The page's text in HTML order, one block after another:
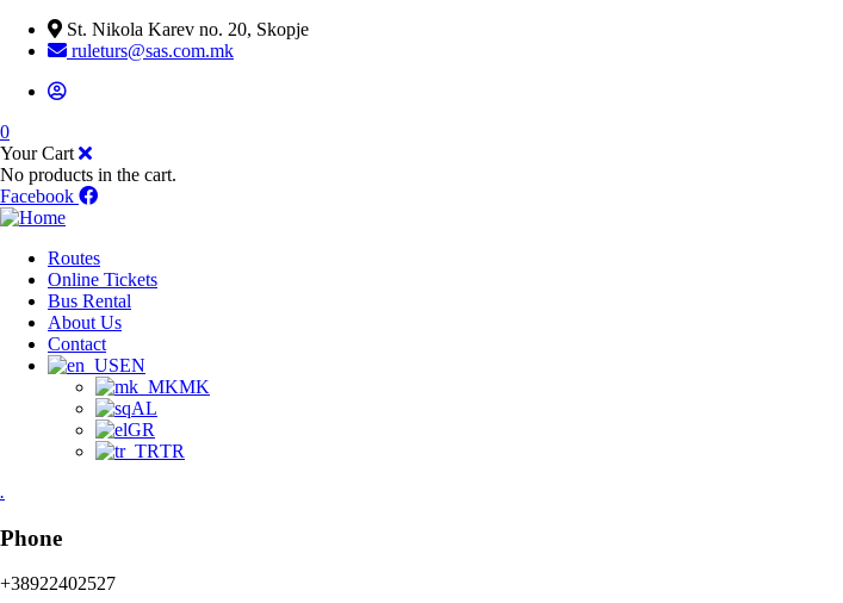
St. Nikola Karev no. 20, Skopje
ruleturs@sas.com.mk
0
Your Cart
No products in the cart.
Facebook
Routes
Online Tickets
Bus Rental
About Us
Contact
EN
MK
AL
GR
TR
.
Phone
+38922402527